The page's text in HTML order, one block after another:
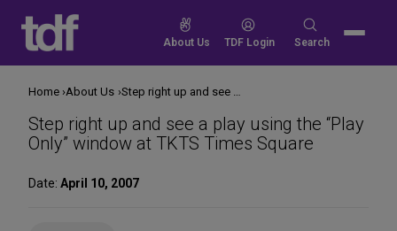
content
About Us TDF Login
Search
Search
Step right up and see a play using the “Play
Only” window at TKTS Times Square
Date: April 10, 2007
Home About Us Step right up and see a play using the “Play Only” window at TKTS Times Square